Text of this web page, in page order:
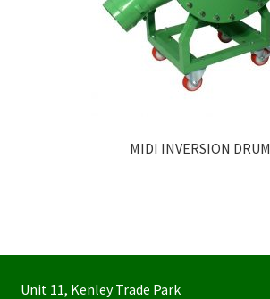
MIDI INVERSION DRUM
Unit 11, Kenley Trade Park